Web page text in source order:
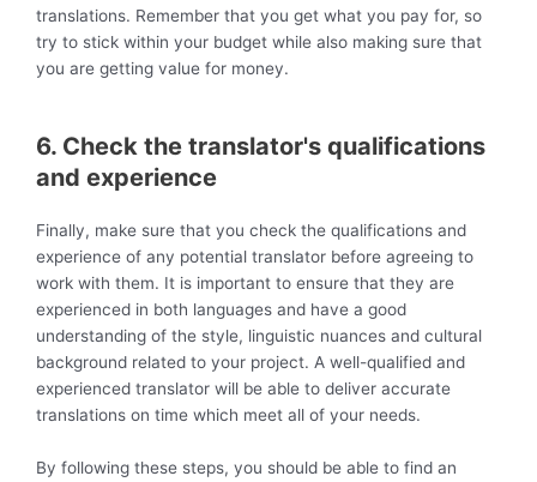
translations. Remember that you get what you pay for, so
try to stick within your budget while also making sure that
you are getting value for money.
6. Check the translator's qualifications
and experience
Finally, make sure that you check the qualifications and
experience of any potential translator before agreeing to
work with them. It is important to ensure that they are
experienced in both languages and have a good
understanding of the style, linguistic nuances and cultural
background related to your project. A well-qualified and
experienced translator will be able to deliver accurate
translations on time which meet all of your needs.
By following these steps, you should be able to find an